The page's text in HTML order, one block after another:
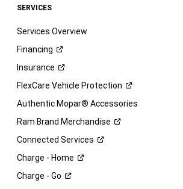
SERVICES
Services Overview
Financing
Insurance
FlexCare Vehicle Protection
Authentic Mopar® Accessories
Ram Brand Merchandise
Connected Services
Charge - Home
Charge - Go